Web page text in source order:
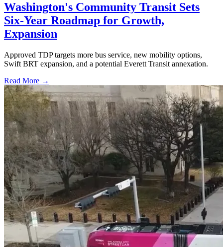
Washington's Community Transit Sets
Six-Year Roadmap for Growth,
Expansion
Approved TDP targets more bus service, new mobility options,
Swift BRT expansion, and a potential Everett Transit annexation.
Read More →